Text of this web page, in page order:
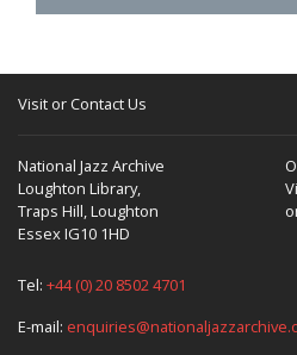
Visit or Contact Us
National Jazz Archive
Loughton Library,
Traps Hill, Loughton
Essex IG10 1HD
Tel: +44 (0) 20 8502 4701
E-mail: